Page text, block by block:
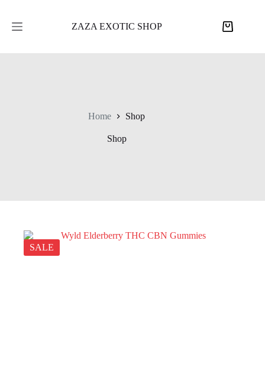
content
ZAZA EXOTIC SHOP
Shopping
Home Shop
Shop
SALE